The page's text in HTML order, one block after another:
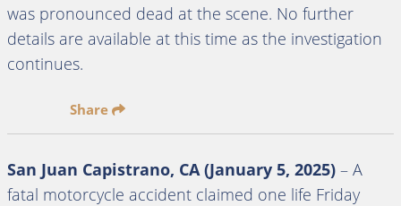
was pronounced dead at the scene. No further
details are available at this time as the investigation
continues.
Share
San Juan Capistrano, CA (January 5, 2025) – A
fatal motorcycle accident claimed one life Friday